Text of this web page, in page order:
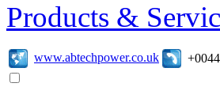
Products &
www.abtechpower.co.uk